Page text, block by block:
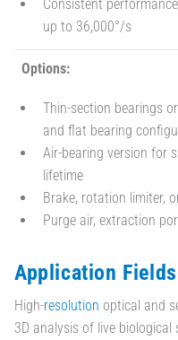
Consistent
up to 36,000°/s
Options:
Thin-section bearings
and flat bearing
Air-bearing version for
lifetime
Brake, rotation limiter,
Purge air, extraction
Application Fields
High-resolution optical and
3D analysis of live biological